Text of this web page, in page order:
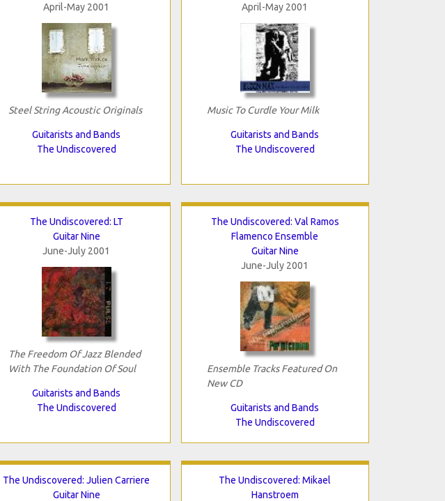
April-May 2001
Steel String Acoustic Originals
Guitarists and Bands
The Undiscovered
April-May 2001
Music To Curdle Your Milk
Guitarists and Bands
The Undiscovered
The Undiscovered: LT
Guitar Nine
June-July 2001
The Freedom Of Jazz Blended
With The Foundation Of Soul
Guitarists and Bands
The Undiscovered
The Undiscovered: Val Ramos
Flamenco Ensemble
Guitar Nine
June-July 2001
Ensemble Tracks Featured On
New CD
Guitarists and Bands
The Undiscovered
The Undiscovered: Julien Carriere
Guitar Nine
The Undiscovered: Mikael
Hanstroem